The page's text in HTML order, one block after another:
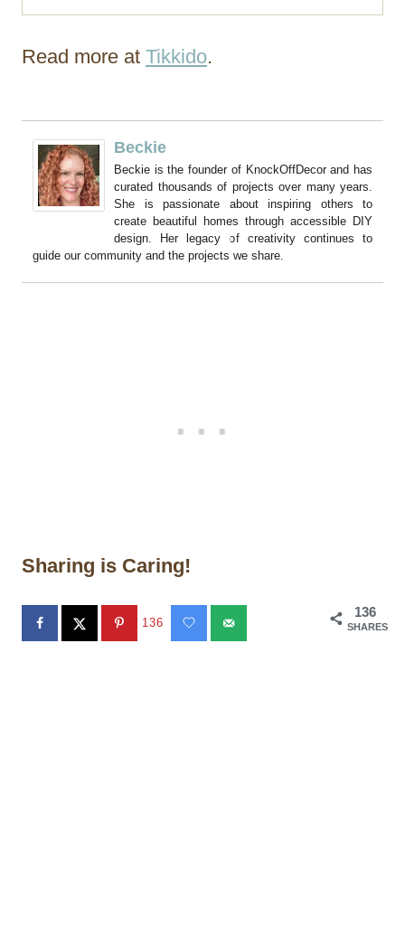
Read more at Tikkido.
Beckie
Beckie is the founder of KnockOffDecor and has
curated thousands of projects over many years.
She is passionate about inspiring others to
create beautiful homes through accessible DIY
design. Her legacy of creativity continues to
guide our community and the projects we share.
Sharing is Caring!
136
SHARES
136